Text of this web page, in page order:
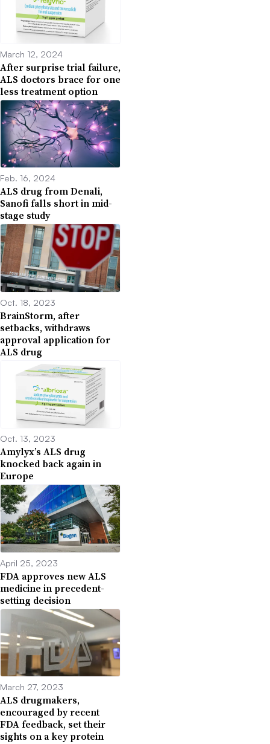
March 12, 2024
After surprise trial failure,
ALS doctors brace for one
less treatment option
Feb. 16, 2024
ALS drug from Denali,
Sanofi falls short in mid-
stage study
Oct. 18, 2023
BrainStorm, after
setbacks, withdraws
approval application for
ALS drug
Oct. 13, 2023
Amylyx’s ALS drug
knocked back again in
Europe
April 25, 2023
FDA approves new ALS
medicine in precedent-
setting decision
March 27, 2023
ALS drugmakers,
encouraged by recent
FDA feedback, set their
sights on a key protein